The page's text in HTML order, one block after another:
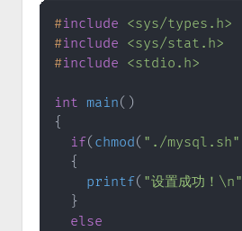
#include <sys/types.h>
#include <sys/stat.h>
#include <stdio.h>
int main( )
{
if( chmod( "./mysql.sh"
{
printf( "设置成功！\n"
}
else